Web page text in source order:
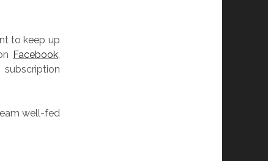
to keep up
Facebook,
subscription
well-fed